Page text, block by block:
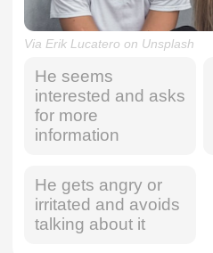
Via Erik Lucatero on Unsplash
He seems
interested and asks
for more
information
He gets angry or
irritated and avoids
talking about it